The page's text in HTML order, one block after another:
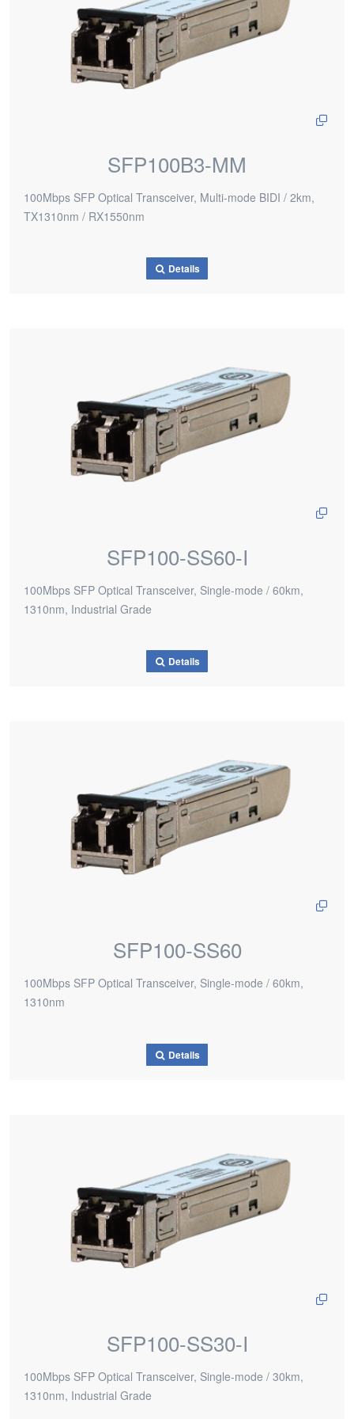
SFP100B3-MM
100Mbps SFP Optical Transceiver, Multi-mode BIDI / 2km,
TX1310nm / RX1550nm
Details
SFP100-SS60-I
100Mbps SFP Optical Transceiver, Single-mode / 60km,
1310nm, Industrial Grade
Details
SFP100-SS60
100Mbps SFP Optical Transceiver, Single-mode / 60km,
1310nm
Details
SFP100-SS30-I
100Mbps SFP Optical Transceiver, Single-mode / 30km,
1310nm, Industrial Grade